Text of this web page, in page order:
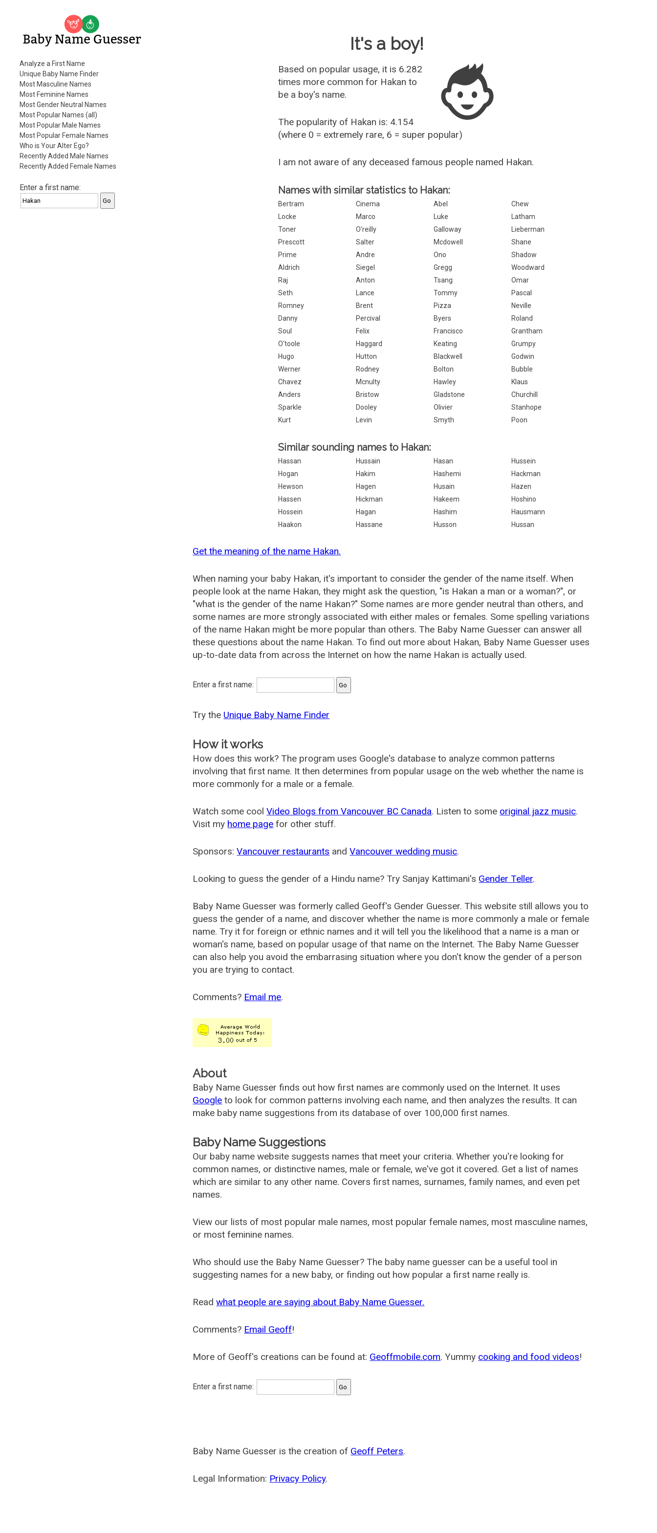
Baby Name Guesser
Analyze a First Name
Unique Baby Name Finder
Most Masculine Names
Most Feminine Names
Most Gender Neutral Names
Most Popular Names (all)
Most Popular Male Names
Most Popular Female Names
Who is Your Alter Ego?
Recently Added Male Names
Recently Added Female Names
Enter a first name:
It's a boy!
Based on popular usage, it is 6.282
times more common for Hakan to
be a boy's name.
The popularity of Hakan is: 4.154
(where 0 = extremely rare, 6 = super popular)
I am not aware of any deceased famous people named Hakan.
Names with similar statistics to Hakan:
Bertram Cinema Abel
Chew
Locke
Marco Luke
Latham
Toner
O'reilly Galloway
Lieberman
Prescott
Salter Mcdowell
Shane
Prime
Andre Ono
Shadow
Aldrich
Siegel Gregg
Woodward
Raj
Anton Tsang
Omar
Seth
Lance Tommy
Pascal
Romney
Brent Pizza
Neville
Danny
Percival Byers
Roland
Soul
Felix Francisco
Grantham
O'toole
Haggard Keating
Grumpy
Hugo
Hutton Blackwell
Godwin
Werner
Rodney Bolton
Bubble
Chavez
Mcnulty Hawley
Klaus
Anders
Bristow Gladstone
Churchill
Sparkle
Dooley Olivier
Stanhope
Kurt
Levin Smyth Poon
Similar sounding names to Hakan:
Hassan Hussain Hasan
Hussein
Hogan
Hakim Hashemi
Hackman
Hewson
Hagen Husain
Hazen
Hassen
Hickman Hakeem
Hoshino
Hossein
Hagan Hashim
Hausmann
Haakon
Hassane Husson Hussan
Get the meaning of the name Hakan.
When naming your baby Hakan, it's important to consider the gender of the name itself. When
people look at the name Hakan, they might ask the question, "is Hakan a man or a woman?", or
"what is the gender of the name Hakan?" Some names are more gender neutral than others, and
some names are more strongly associated with either males or females. Some spelling variations
of the name Hakan might be more popular than others. The Baby Name Guesser can answer all
these questions about the name Hakan. To find out more about Hakan, Baby Name Guesser uses
up-to-date data from across the Internet on how the name Hakan is actually used.
Enter a first name:
Try the Unique Baby Name Finder
How it works
How does this work? The program uses Google's database to analyze common patterns
involving that first name. It then determines from popular usage on the web whether the name is
more commonly for a male or a female.
Watch some coolVideo Blogs from Vancouver BC Canada. Listen to some original jazz music.
Visit my home page for other stuff.
Sponsors:Vancouver restaurants andVancouver wedding music.
Looking to guess the gender of a Hindu name? Try Sanjay Kattimani's Gender Teller.
Baby Name Guesser was formerly called Geoff's Gender Guesser. This website still allows you to
guess the gender of a name, and discover whether the name is more commonly a male or female
name. Try it for foreign or ethnic names and it will tell you the likelihood that a name is a man or
woman's name, based on popular usage of that name on the Internet. The Baby Name Guesser
can also help you avoid the embarrasing situation where you don't know the gender of a person
you are trying to contact.
Comments? Email me.
About
Baby Name Guesser finds out how first names are commonly used on the Internet. It uses
Google to look for common patterns involving each name, and then analyzes the results. It can
make baby name suggestions from its database of over 100,000 first names.
Baby Name Suggestions
Our baby name website suggests names that meet your criteria. Whether you're looking for
common names, or distinctive names, male or female, we've got it covered. Get a list of names
which are similar to any other name. Covers first names, surnames, family names, and even pet
names.
View our lists of most popular male names, most popular female names, most masculine names,
or most feminine names.
Who should use the Baby Name Guesser? The baby name guesser can be a useful tool in
suggesting names for a new baby, or finding out how popular a first name really is.
Readwhat people are saying about Baby Name Guesser.
Comments? Email Geoff!
More of Geoff's creations can be found at: Geoffmobile.com. Yummy cooking and food videos!
Enter a first name:
Baby Name Guesser is the creation of Geoff Peters.
Legal Information: Privacy Policy.